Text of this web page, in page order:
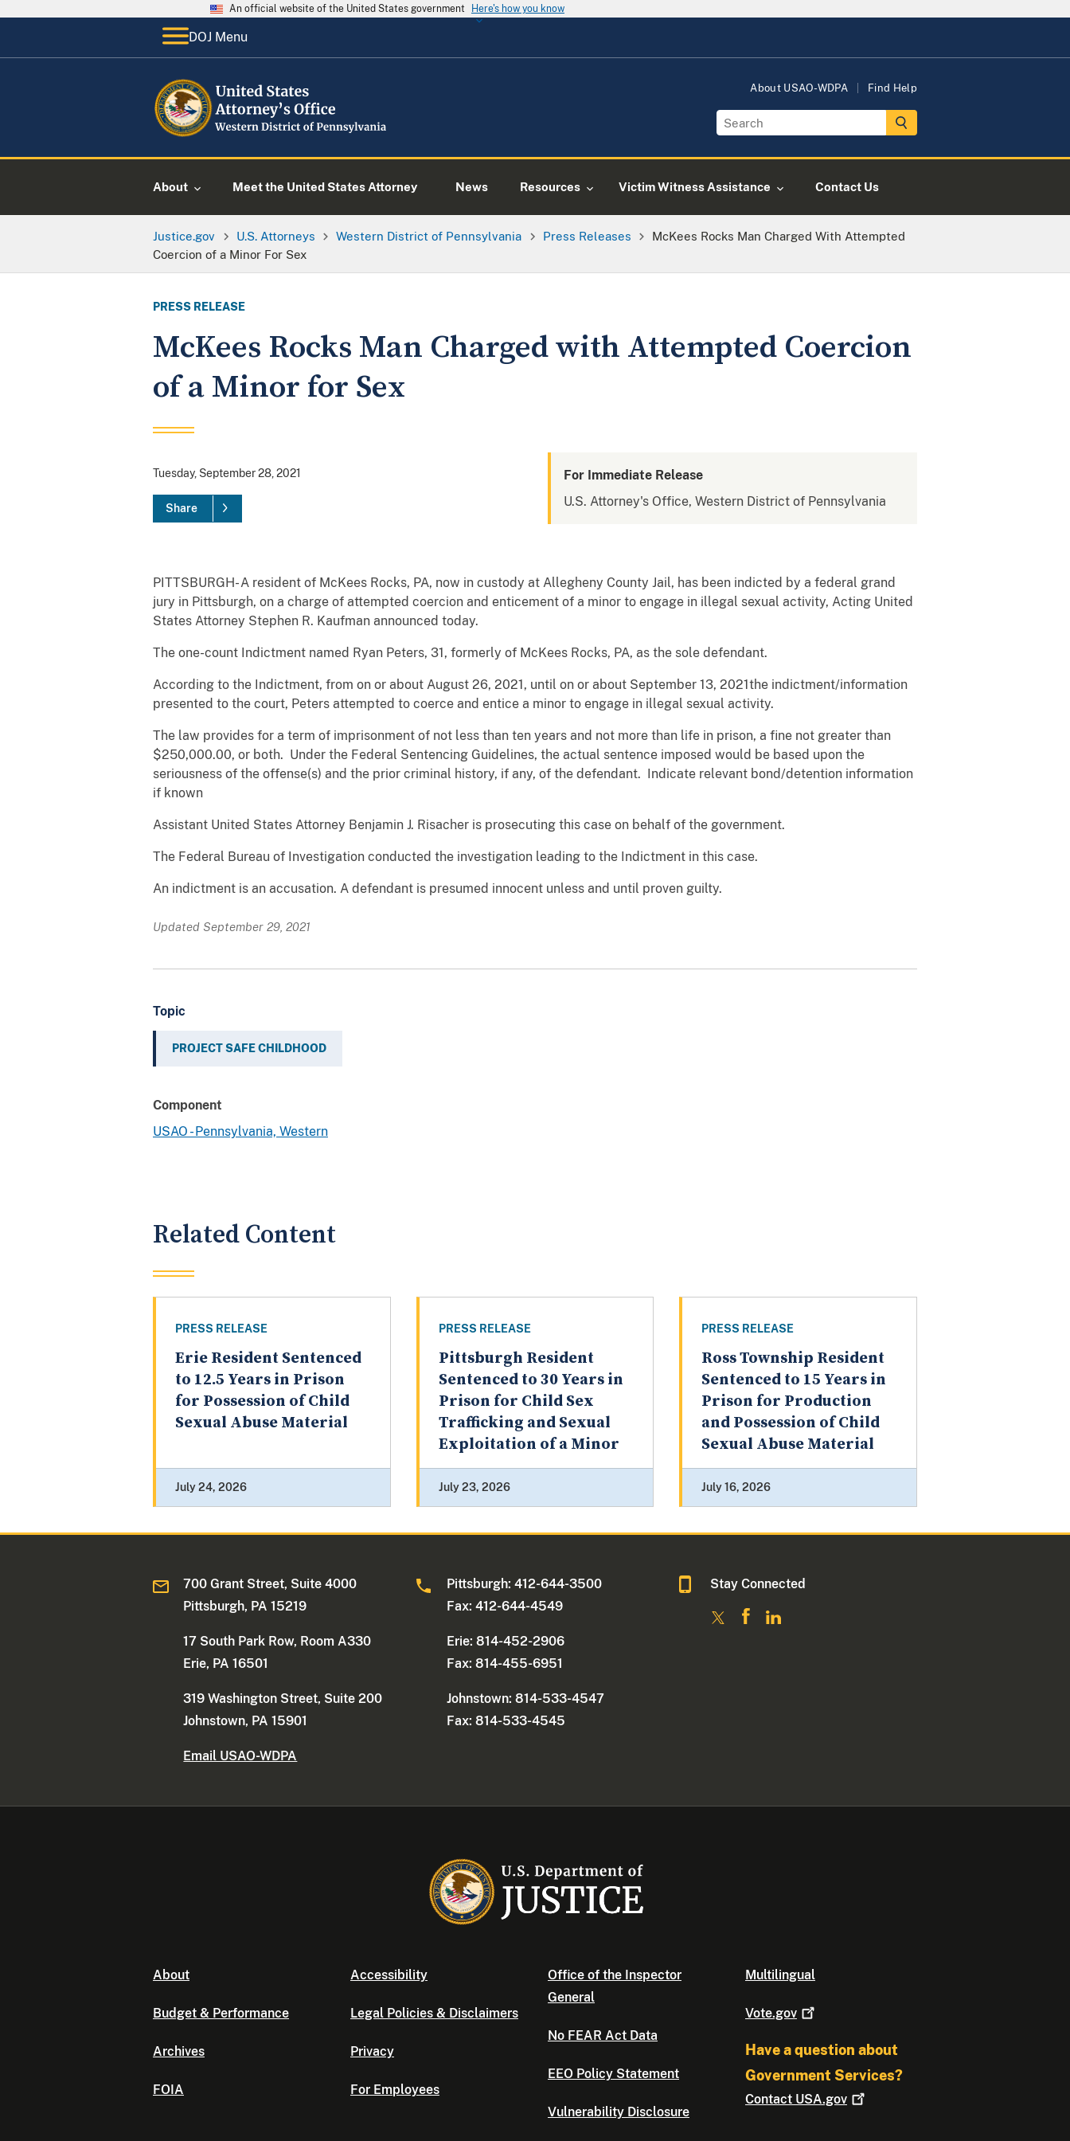
An official website of the United States government Here's how you know
DOJ Menu
About USAO-WDPA Find Help
About Meet the United States Attorney News Resources Victim Witness Assistance Contact Us
Justice.gov U.S. Attorneys Western District of Pennsylvania Press Releases
McKees Rocks Man Charged With Attempted
Coercion of a Minor For Sex
PRESS RELEASE
McKees Rocks Man Charged with Attempted Coercion
of a Minor for Sex
Tuesday, September 28, 2021
Share
For Immediate Release
U.S. Attorney's Office, Western District of Pennsylvania
PITTSBURGH- A resident of McKees Rocks, PA, now in custody at Allegheny County Jail, has been indicted by a federal grand
jury in Pittsburgh, on a charge of attempted coercion and enticement of a minor to engage in illegal sexual activity, Acting United
States Attorney Stephen R. Kaufman announced today.
The one-count Indictment named Ryan Peters, 31, formerly of McKees Rocks, PA, as the sole defendant.
According to the Indictment, from on or about August 26, 2021, until on or about September 13, 2021the indictment/information
presented to the court, Peters attempted to coerce and entice a minor to engage in illegal sexual activity.
The law provides for a term of imprisonment of not less than ten years and not more than life in prison, a fine not greater than
$250,000.00, or both. Under the Federal Sentencing Guidelines, the actual sentence imposed would be based upon the
seriousness of the offense(s) and the prior criminal history, if any, of the defendant. Indicate relevant bond/detention information
if known
Assistant United States Attorney Benjamin J. Risacher is prosecuting this case on behalf of the government.
The Federal Bureau of Investigation conducted the investigation leading to the Indictment in this case.
An indictment is an accusation. A defendant is presumed innocent unless and until proven guilty.
Updated September 29, 2021
Topic
PROJECT SAFE CHILDHOOD
Component
USAO - Pennsylvania, Western
Related Content
PRESS RELEASE
Erie Resident Sentenced
to 12.5 Years in Prison
for Possession of Child
Sexual Abuse Material
July 24, 2026
PRESS RELEASE
Pittsburgh Resident
Sentenced to 30 Years in
Prison for Child Sex
Trafficking and Sexual
Exploitation of a Minor
July 23, 2026
PRESS RELEASE
Ross Township Resident
Sentenced to 15 Years in
Prison for Production
and Possession of Child
Sexual Abuse Material
July 16, 2026
700 Grant Street, Suite 4000
Pittsburgh, PA 15219
17 South Park Row, Room A330
Erie, PA 16501
319 Washington Street, Suite 200
Johnstown, PA 15901
Email USAO-WDPA
Pittsburgh: 412-644-3500
Fax: 412-644-4549
Erie: 814-452-2906
Fax: 814-455-6951
Johnstown: 814-533-4547
Fax: 814-533-4545
Stay Connected
About
Budget & Performance
Archives
FOIA
Accessibility
Legal Policies & Disclaimers
Privacy
For Employees
Office of the Inspector
General
No FEAR Act Data
EEO Policy Statement
Vulnerability Disclosure
Multilingual
Vote.gov
Have a question about
Government Services?
Contact USA.gov